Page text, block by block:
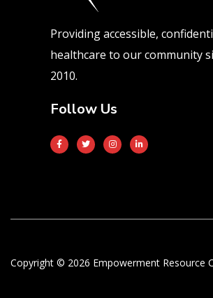
Providing accessible,
healthcare to our community
2010.
Follow Us
Copyright © 2026 Empowerment Resource